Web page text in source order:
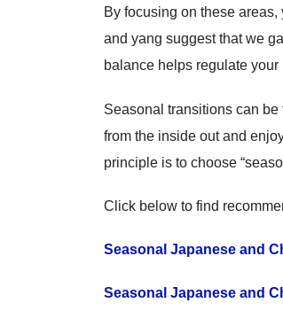
By focusing on these
and yang suggest that we
balance helps regulate your
Seasonal transitions can
from the inside out and
principle is to choose
Click below to find
Seasonal Japanese and
Seasonal Japanese and